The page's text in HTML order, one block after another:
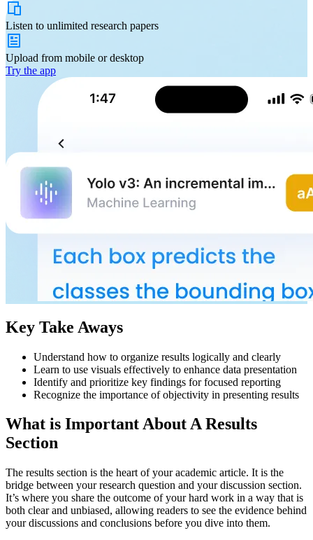
Listen to unlimited research papers
Upload from mobile or desktop
Try the app
Key Take Aways
Understand how to organize results logically and clearly
Learn to use visuals effectively to enhance data presentation
Identify and prioritize key findings for focused reporting
Recognize the importance of objectivity in presenting results
What is Important About A Results
Section
The results section is the heart of your academic article. It is the
bridge between your research question and your discussion section.
It’s where you share the outcome of your hard work in a way that is
both clear and unbiased, allowing readers to see the evidence behind
your discussions and conclusions before you dive into them.